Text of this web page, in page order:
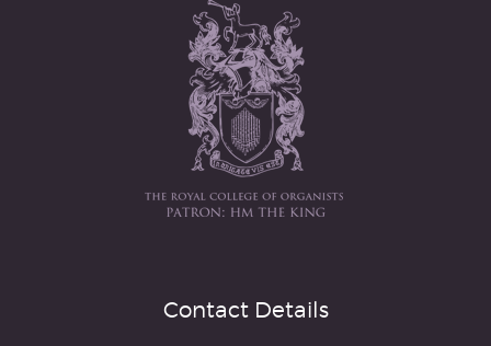
Contact Details